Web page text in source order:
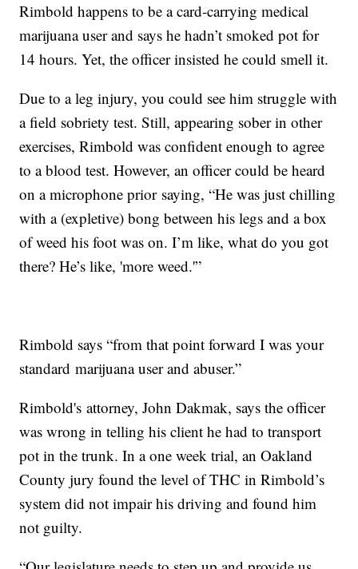
Rimbold happens to be a card-carrying medical
marijuana user and says he hadn’t smoked pot for
14 hours. Yet, the officer insisted he could smell it.
Due to a leg injury, you could see him struggle with
a field sobriety test. Still, appearing sober in other
exercises, Rimbold was confident enough to agree
to a blood test. However, an officer could be heard
on a microphone prior saying, “He was just chilling
with a (expletive) bong between his legs and a box
of weed his foot was on. I’m like, what do you got
there? He’s like, 'more weed.'”
Rimbold says “from that point forward I was your
standard marijuana user and abuser.”
Rimbold's attorney, John Dakmak, says the officer
was wrong in telling his client he had to transport
pot in the trunk. In a one week trial, an Oakland
County jury found the level of THC in Rimbold’s
system did not impair his driving and found him
not guilty.